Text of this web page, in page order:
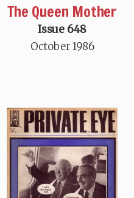
The Queen Mother
Issue 648
October 1986